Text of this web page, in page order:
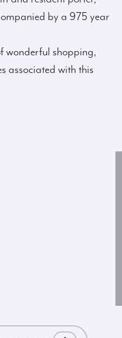
by a 975 year
wonderful shopping,
associated with this